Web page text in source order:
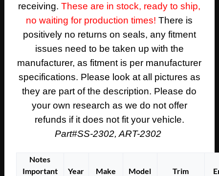
receiving.These are in stock, ready to ship,
no waiting for production times! There is
positively no returns on seals, any fitment
issues need to be taken up with the
manufacturer, as fitment is per manufacturer
specifications. Please look at all pictures as
they are part of the description. Please do
your own research as we do not offer
refunds if it does not fit your vehicle.
Part#SS-2302, ART-2302
Notes
Important
Year Make Model Trim